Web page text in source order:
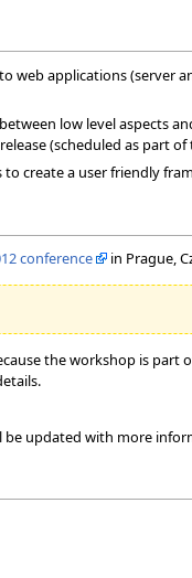
applications (server
low level aspects
(scheduled as part
create a user friendly
conference in Prague,
the workshop is part
be updated with more